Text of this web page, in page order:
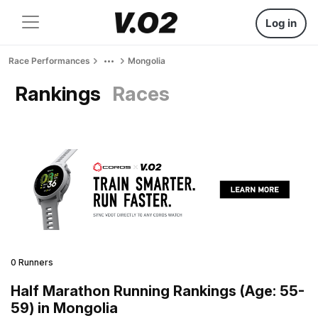
Log in
Race Performances Mongolia
Rankings Races
0 Runners
Half Marathon Running Rankings (Age: 55-
59) in Mongolia